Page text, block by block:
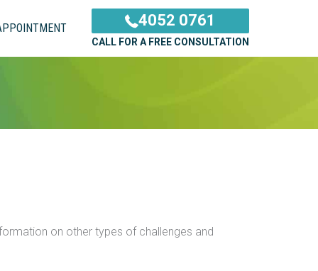
4052 0761
CALL FOR A FREE CONSULTATION
on other types of challenges and